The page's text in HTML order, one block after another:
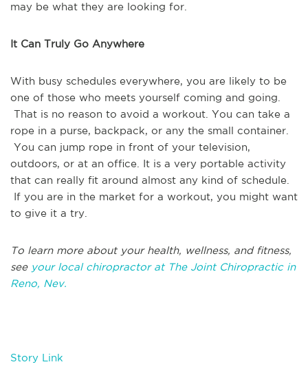
may be what they are looking for.
It Can Truly Go Anywhere
With busy schedules everywhere, you are likely to be
one of those who meets yourself coming and going.
That is no reason to avoid a workout. You can take a
rope in a purse, backpack, or any the small container.
You can jump rope in front of your television,
outdoors, or at an office. It is a very portable activity
that can really fit around almost any kind of schedule.
If you are in the market for a workout, you might want
to give it a try.
To learn more about your health, wellness, and fitness,
see your local chiropractor at The Joint Chiropractic in
Reno, Nev.
Story Link